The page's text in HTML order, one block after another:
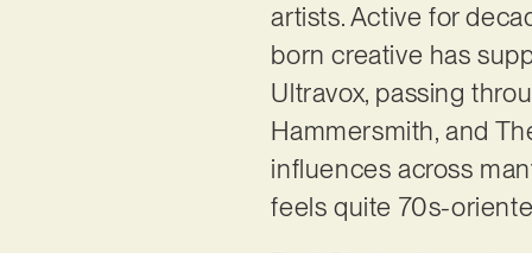
artists. Active for
born creative has
Ultravox, passing
Hammersmith, and
influences across
feels quite 70s-